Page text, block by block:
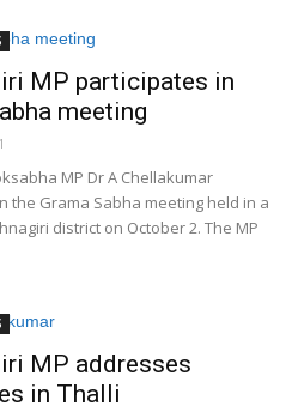
MP participates in
meeting
MP Dr A Chellakumar
the Grama Sabha meeting held in a
district on October 2. The MP
MP addresses
in Thalli